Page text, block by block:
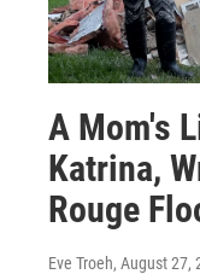
A Mom's
Katrina,
Rouge
Eve Troeh, August 27,